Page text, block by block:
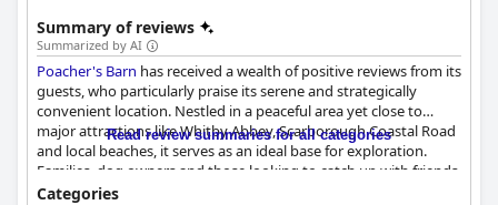
Summary of reviews
Summarized by AI
Poacher's Barn has received a wealth of positive reviews from its
guests, who particularly praise its serene and strategically
convenient location. Nestled in a peaceful area yet close to
major attractions like Whitby Abbey, Scarborough Coastal Road
and local beaches, it serves as an ideal base for exploration.
Families, dog owners and those looking to catch up with friends
appreciate the tranquil yet accessible environment.
Read review summaries for all categories
Categories